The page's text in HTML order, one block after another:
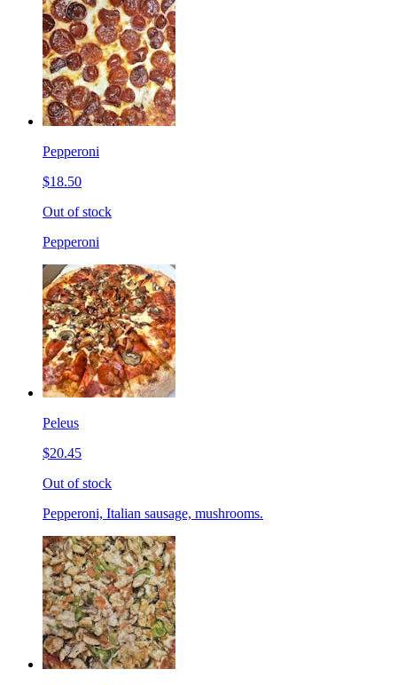
Pepperoni
$18.50
Out of stock
Pepperoni
Peleus
$20.45
Out of stock
Pepperoni, Italian sausage, mushrooms.